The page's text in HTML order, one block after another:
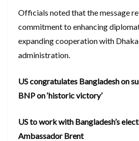
Officials noted that the message
commitment to enhancing
expanding cooperation with
administration.
US congratulates Bangladesh on
BNP on ‘historic victory’
US to work with Bangladesh’s
Ambassador Brent